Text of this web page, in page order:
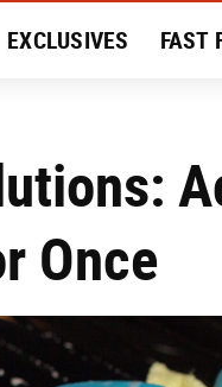
EXCLUSIVES FAST
Once